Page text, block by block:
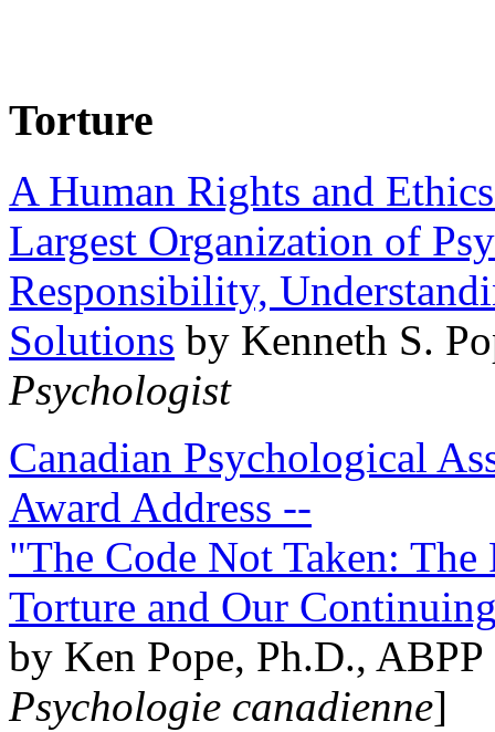
Torture
A Human Rights and
Largest Organization of
Responsibility,
Solutions by Kenneth S.
Psychologist
Canadian Psychological
Award Address --
"The Code Not Taken:
Torture and Our
by Ken Pope, Ph.D.,
Psychologie canadienne]